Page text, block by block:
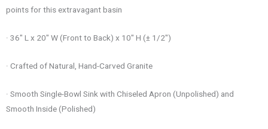
points for this extravagant basin
· 36″ L x 20″ W (Front to Back) x 10″ H (± 1/2″)
· Crafted of Natural, Hand-Carved Granite
· Smooth Single-Bowl Sink with Chiseled Apron (Unpolished) and
Smooth Inside (Polished)